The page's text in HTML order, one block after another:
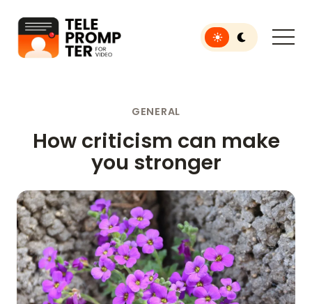
Teleprompter for Video
Toggle light or dark
GENERAL
How criticism can make
you stronger